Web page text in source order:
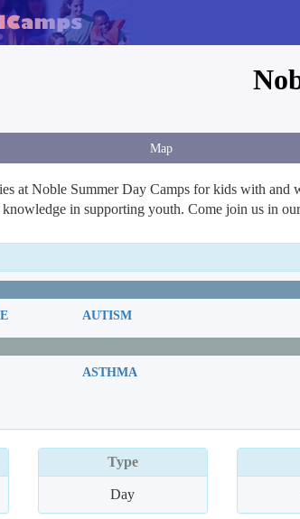
Map
at Noble Summer Day Camps for kids with
in supporting youth. Come join us in
AUTISM
ASTHMA
Type
Day